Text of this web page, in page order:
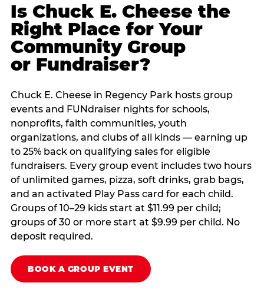
Is Chuck E. Cheese the
Right Place for Your
Community Group
or Fundraiser?
Chuck E. Cheese in Regency Park hosts group
events and FUNdraiser nights for schools,
nonprofits, faith communities, youth
organizations, and clubs of all kinds — earning up
to 25% back on qualifying sales for eligible
fundraisers. Every group event includes two hours
of unlimited games, pizza, soft drinks, grab bags,
and an activated Play Pass card for each child.
Groups of 10–29 kids start at $11.99 per child;
groups of 30 or more start at $9.99 per child. No
deposit required.
BOOK A GROUP EVENT